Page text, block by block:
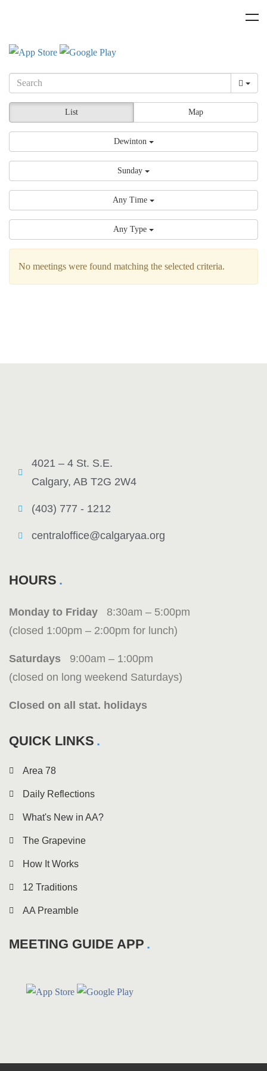
List Map
Dewinton
Sunday
Any Time
Any Type
No meetings were found matching the selected criteria.
4021 – 4 St. S.E.
Calgary, AB T2G 2W4
(403) 777 - 1212
centraloffice@calgaryaa.org
HOURS
Monday to Friday 8:30am – 5:00pm
(closed 1:00pm – 2:00pm for lunch)
Saturdays 9:00am – 1:00pm
(closed on long weekend Saturdays)
Closed on all stat. holidays
QUICK LINKS
Area 78
Daily Reflections
What's New in AA?
The Grapevine
How It Works
12 Traditions
AA Preamble
MEETING GUIDE APP